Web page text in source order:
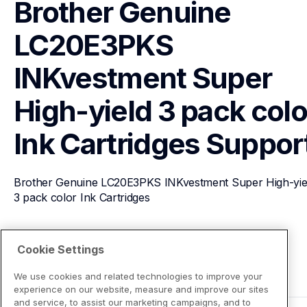
Brother Genuine
LC20E3PKS
INKvestment Super
High-yield 3 pack
Ink Cartridges
Brother Genuine LC20E3PKS INKvestment Super High-
3 pack color Ink Cartridges
View Product Details
Cookie Settings
We use cookies and related technologies to improve your
experience on our website, measure and improve our sites
and service, to assist our marketing campaigns, and to